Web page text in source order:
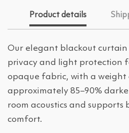
Product details
Our elegant blackout
privacy and light protection
opaque fabric, with a weight
approximately 85–90%
room acoustics and supports
comfort.